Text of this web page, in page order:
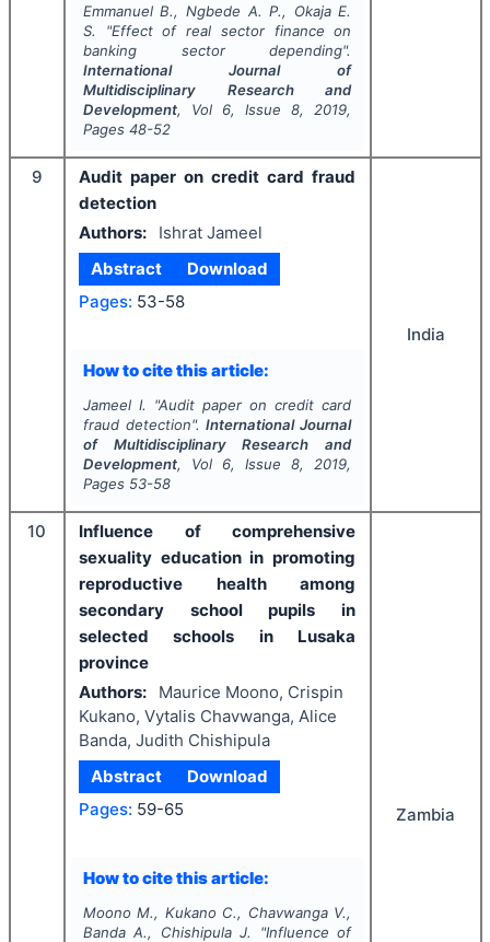
Emmanuel B., Ngbede A. P., Okaja E.
S.
"Effect of real sector finance on
banking sector depending".
International Journal of
Multidisciplinary Research and
Development, Vol 6, Issue8, 2019,
Pages 48-52
9
Audit paper on credit card fraud
detection
Authors:
Ishrat Jameel
Abstract
Download
Pages: 53-58
How to cite this article:
Jameel I. "Audit paper on credit card
fraud detection".International Journal
of Multidisciplinary Research and
Development, Vol 6, Issue8, 2019,
Pages 53-58
India
10
Influence of comprehensive
sexuality education in promoting
reproductive health among
secondary school pupils in
selected schools in Lusaka
province
Authors:
Maurice Moono, Crispin
Kukano, Vytalis Chavwanga, Alice
Banda, Judith Chishipula
Abstract
Download
Pages: 59-65
How to cite this article:
Moono M., Kukano C., Chavwanga V.,
Banda A., Chishipula J.
"Influence of
Zambia